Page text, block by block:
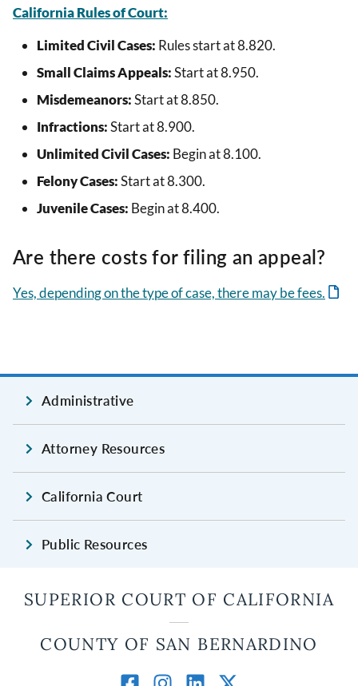
California Rules of Court:
Limited Civil Cases: Rules start at 8.820.
Small Claims Appeals:Start at 8.950.
Misdemeanors:Start at 8.850.
Infractions:Start at 8.900.
Unlimited Civil Cases: Begin at 8.100.
Felony Cases:Start at 8.300.
Juvenile Cases: Begin at 8.400.
Are there costs for filing an appeal?
Yes, depending on the type of case, there may be fees.
Administrative
Attorney Resources
California Court
Public Resources
SUPERIOR COURT OF CALIFORNIA
COUNTY OF SAN BERNARDINO